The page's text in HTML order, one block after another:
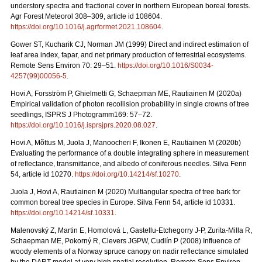
understory spectra and fractional cover in northern European boreal forests.
Agr Forest Meteorol 308–309, article id 108604.
https://doi.org/10.1016/j.agrformet.2021.108604.
Gower ST, Kucharik CJ, Norman JM (1999) Direct and indirect estimation of
leaf area index, fapar, and net primary production of terrestrial ecosystems.
Remote Sens Environ 70: 29–51. https://doi.org/10.1016/S0034-
4257(99)00056-5.
Hovi A, Forsström P, Ghielmetti G, Schaepman ME, Rautiainen M (2020a)
Empirical validation of photon recollision probability in single crowns of tree
seedlings, ISPRS J Photogramm169: 57–72.
https://doi.org/10.1016/j.isprsjprs.2020.08.027.
Hovi A, Mõttus M, Juola J, Manoocheri F, Ikonen E, Rautiainen M (2020b)
Evaluating the performance of a double integrating sphere in measurement
of reflectance, transmittance, and albedo of coniferous needles. Silva Fenn
54, article id 10270. https://doi.org/10.14214/sf.10270.
Juola J, Hovi A, Rautiainen M (2020) Multiangular spectra of tree bark for
common boreal tree species in Europe. Silva Fenn 54, article id 10331.
https://doi.org/10.14214/sf.10331.
Malenovský Z, Martin E, Homolová L, Gastellu-Etchegorry J-P, Zurita-Milla R,
Schaepman ME, Pokorný R, Clevers JGPW, Cudlín P (2008) Influence of
woody elements of a Norway spruce canopy on nadir reflectance simulated